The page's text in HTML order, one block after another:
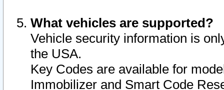
What vehicles are supported?
Vehicle security information is
the USA.
Key Codes are available for
Immobilizer and Smart Code